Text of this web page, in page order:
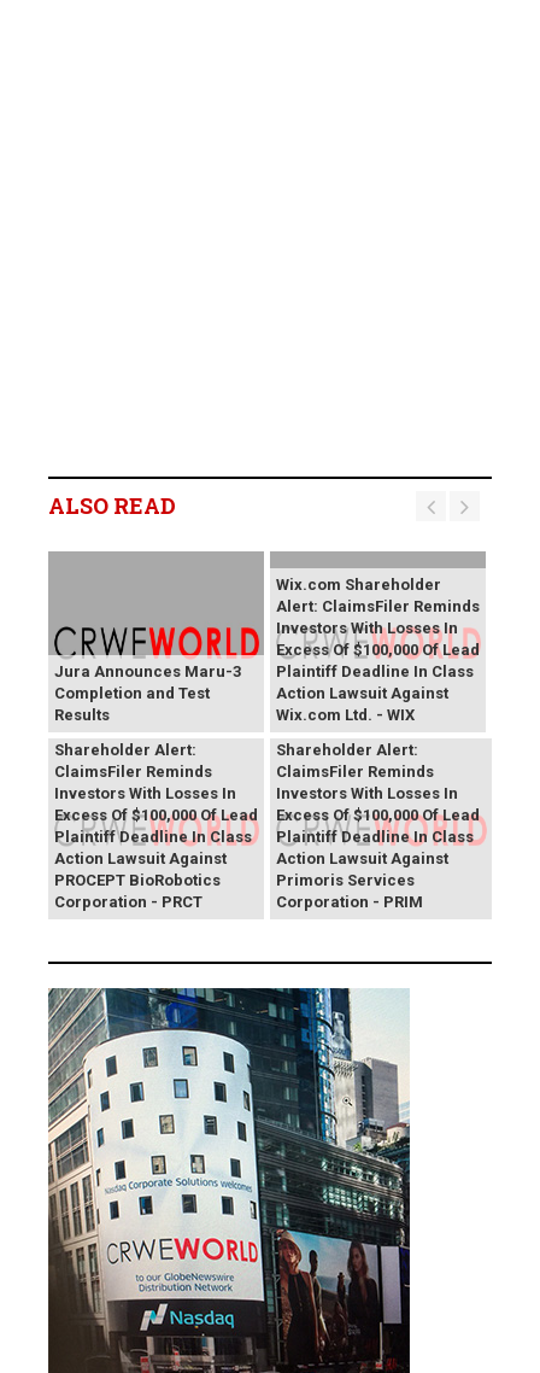
ALSO READ
Jura Announces Maru-3
Completion and Test
Results
Wix.com Shareholder
Alert: ClaimsFiler Reminds
Investors With Losses In
Excess Of $100,000 Of Lead
Plaintiff Deadline In Class
Action Lawsuit Against
Wix.com Ltd. - WIX
PROCEPT BioRobotics
Shareholder Alert:
ClaimsFiler Reminds
Investors With Losses In
Excess Of $100,000 Of Lead
Plaintiff Deadline In Class
Action Lawsuit Against
PROCEPT BioRobotics
Corporation - PRCT
Primoris Services
Shareholder Alert:
ClaimsFiler Reminds
Investors With Losses In
Excess Of $100,000 Of Lead
Plaintiff Deadline In Class
Action Lawsuit Against
Primoris Services
Corporation - PRIM